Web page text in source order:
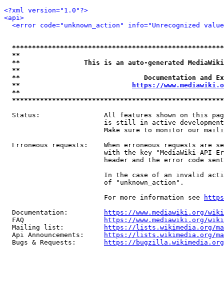
<?xml version="1.0"?>
<api>
<error code="unknown_action" info="Unrecognized
**
**                This is an auto-generated
**
**                               Documentation
**
https://
**
Status:                All features shown on this
is still in active
Make sure to monitor our
Erroneous requests:    When erroneous requests are
with the key "MediaWiki-API-
header and the error code
In the case of an invalid
                         of "unknown_action".
                         For more information see
  Documentation:
https://www.mediawiki.org/
  FAQ
https://www.mediawiki.org/
  Mailing list:
https://lists.wikimedia.org/
  Api Announcements:
https://lists.wikimedia.org/
  Bugs & Requests:
https://bugzilla.wikimedia.org/